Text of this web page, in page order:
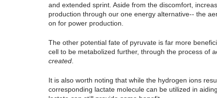
and extended sprint. Aside from the discomfort,
production through our one energy alternative-- the
on for power production.
The other potential fate of pyruvate is far more
cell to be metabolized further, through the process of
created
It is also worth noting that while the hydrogen ions
corresponding lactate molecule can be utilized in